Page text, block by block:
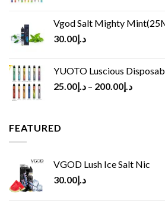
Vgod Salt Mighty
د.إ30.00
YUOTO Luscious
د.إ25.00 – د.إ200.00
FEATURED
VGOD Lush Ice Salt Nic
د.إ30.00